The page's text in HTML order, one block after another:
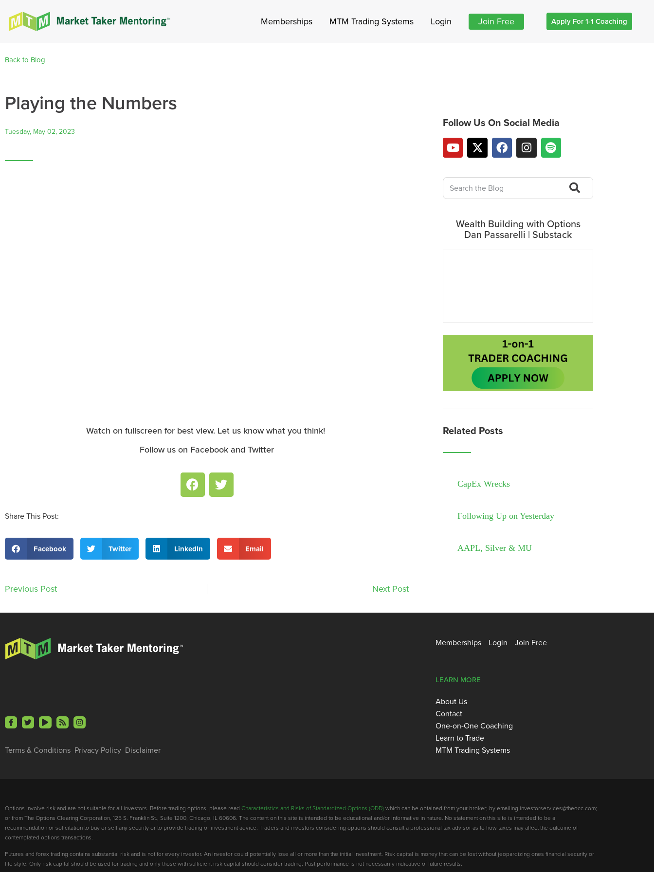
Memberships MTM Trading Systems Login Join Free Apply For 1-1 Coaching
Back to Blog
Playing the Numbers
Tuesday, May 02, 2023
Watch on fullscreen for best view. Let us know what you think!
Follow us on Facebook and Twitter
Share This Post:
Facebook Twitter LinkedIn Email
Previous Post Next Post
Follow Us On Social Media
Wealth Building with Options
Dan Passarelli | Substack
Related Posts
CapEx Wrecks
Following Up on Yesterday
AAPL, Silver & MU
Memberships Login Join Free
Terms & Conditions Privacy Policy Disclaimer
LEARN MORE
About Us
Contact
One-on-One Coaching
Learn to Trade
MTM Trading Systems
Options involve risk and are not suitable for all investors. Before trading options, please read Characteristics and Risks of Standardized Options (ODD) which can be obtained from your broker; by emailing investorservices@theocc.com;
or from The Options Clearing Corporation, 125 S. Franklin St., Suite 1200, Chicago, IL 60606. The content on this site is intended to be educational and/or informative in nature. No statement on this site is intended to be a
recommendation or solicitation to buy or sell any security or to provide trading or investment advice. Traders and investors considering options should consult a professional tax advisor as to how taxes may affect the outcome of
contemplated options transactions.
Futures and forex trading contains substantial risk and is not for every investor. An investor could potentially lose all or more than the initial investment. Risk capital is money that can be lost without jeopardizing ones financial security or
life style. Only risk capital should be used for trading and only those with sufficient risk capital should consider trading. Past performance is not necessarily indicative of future results.